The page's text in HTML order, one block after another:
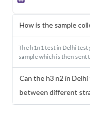
How is the sample
The h1n1 test in Delhi
sample which is then sent
Can the h3 n2 in
between different